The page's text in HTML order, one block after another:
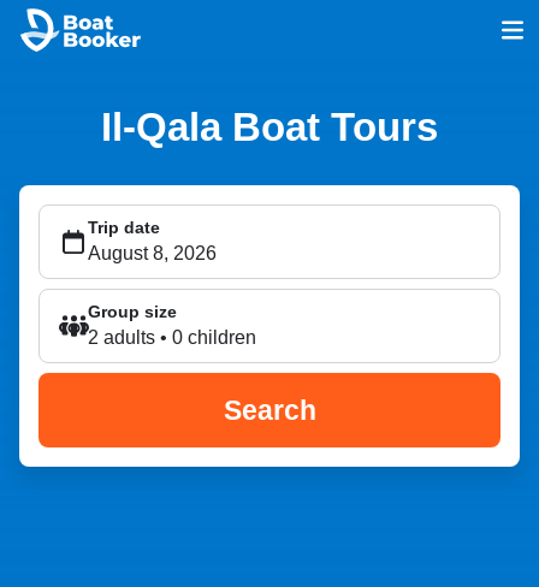
Il-Qala Boat Tours
Trip date
Group size
2 adults • 0 children
Search